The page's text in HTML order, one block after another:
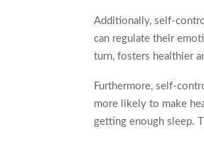
Additionally, self-
can regulate their
turn, fosters healthier
Furthermore, self-
more likely to make
getting enough sleep.